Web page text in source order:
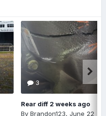
3
Rear diff 2 weeks ago
By Brandon123, June 22